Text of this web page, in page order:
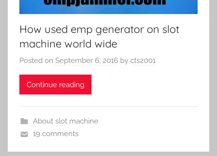
How used emp generator on slot
machine world wide
Posted on September 6, 2016 by cts2001
Continue reading
About slot machine
19 comments